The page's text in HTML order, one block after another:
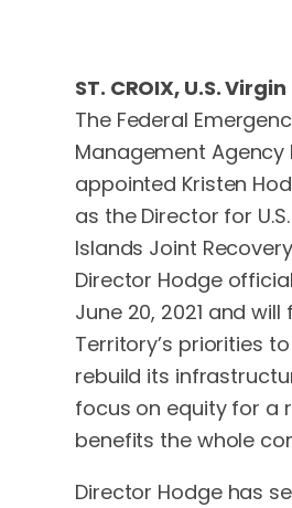
ST. CROIX, U.S.
The Federal
Management Agency
appointed Kristen
as the Director for
Islands Joint
Director Hodge
June 20, 2021 and
Territory’s priorities
rebuild its
focus on equity for a
benefits the whole
Director Hodge has